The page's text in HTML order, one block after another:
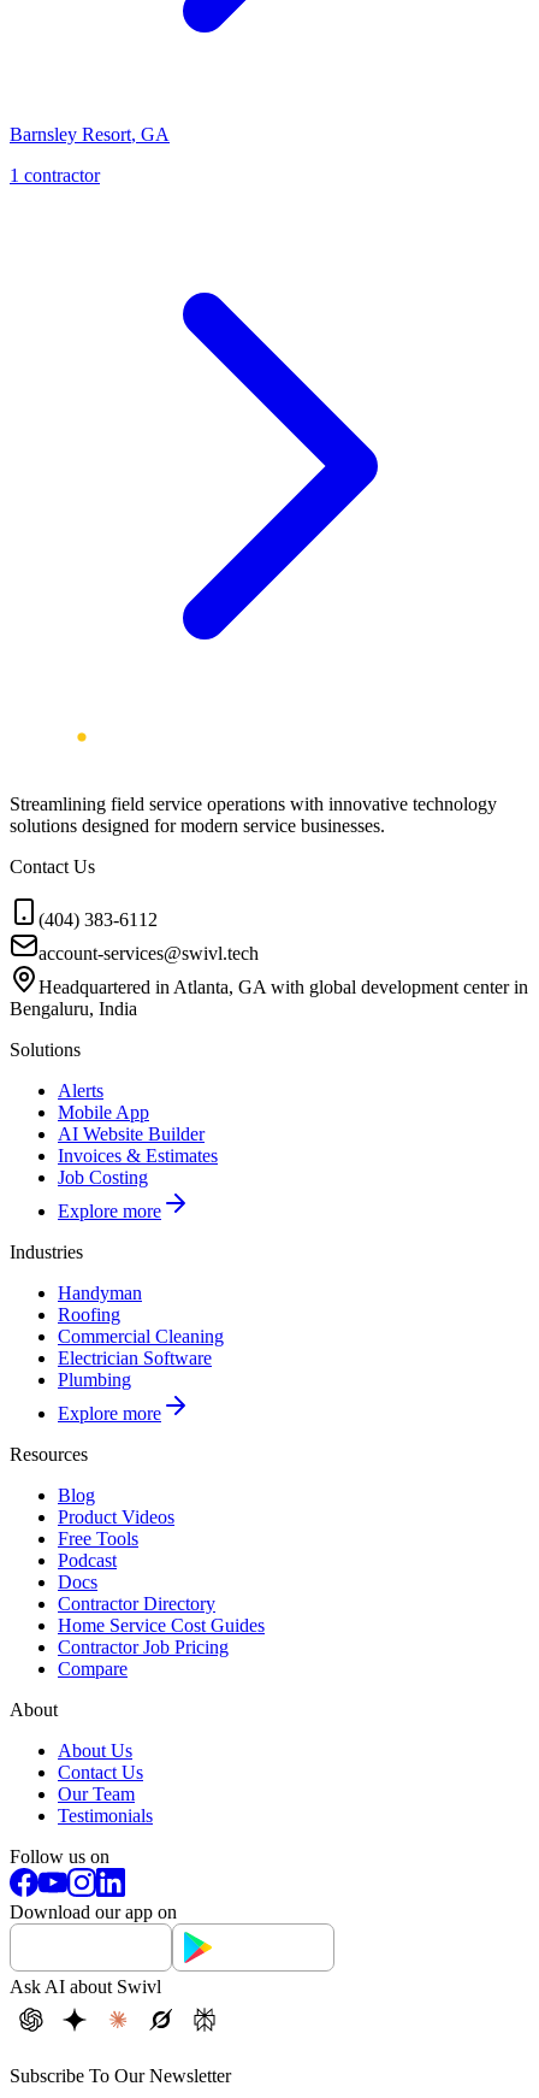
Barnsley Resort, GA
1 contractor
Streamlining field service operations with innovative technology
solutions designed for modern service businesses.
Contact Us
(404) 383-6112
account-services@swivl.tech
Headquartered in Atlanta, GA with global development center in
Bengaluru, India
Solutions
Alerts
Mobile App
AI Website Builder
Invoices & Estimates
Job Costing
Explore more
Industries
Handyman
Roofing
Commercial Cleaning
Electrician Software
Plumbing
Explore more
Resources
Blog
Product Videos
Free Tools
Podcast
Docs
Contractor Directory
Home Service Cost Guides
Contractor Job Pricing
Compare
About
About Us
Contact Us
Our Team
Testimonials
Follow us on
Download our app on
Ask AI about Swivl
Subscribe To Our Newsletter